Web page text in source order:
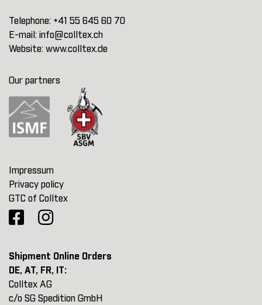
Telephone: +41 55 645 60 70
E-mail: info@colltex.ch
Website: www.colltex.de
Our partners
Impressum
Privacy policy
GTC of Colltex
Shipment Online Orders
DE, AT, FR, IT:
Colltex AG
c/o SG Spedition GmbH